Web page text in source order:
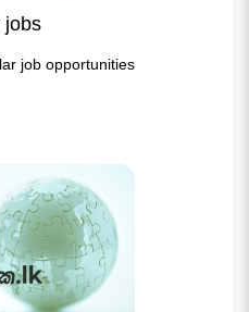
jobs
job opportunities